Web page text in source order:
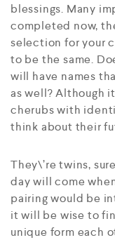
blessings. Many
completed now,
selection for your
to be the same.
will have names
as well? Although
cherubs with
think about their
They\’re twins,
day will come
pairing would be
it will be wise to
unique form each